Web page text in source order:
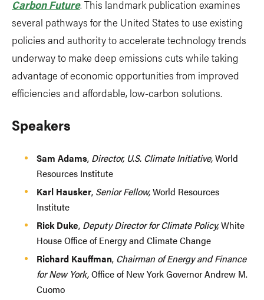
Carbon Future. This landmark publication examines
several pathways for the United States to use existing
policies and authority to accelerate technology trends
underway to make deep emissions cuts while taking
advantage of economic opportunities from improved
efficiencies and affordable, low-carbon solutions.
Speakers
Sam Adams, Director, U.S. Climate Initiative,World
Resources Institute
Karl Hausker, Senior Fellow,World Resources
Institute
Rick Duke, Deputy Director for Climate Policy,White
House Office of Energy and Climate Change
Richard Kauffman, Chairman of Energy and Finance
for New York,Office of New York Governor Andrew M.
Cuomo